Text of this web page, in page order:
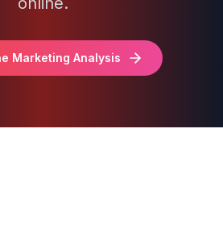
Marketing Analysis